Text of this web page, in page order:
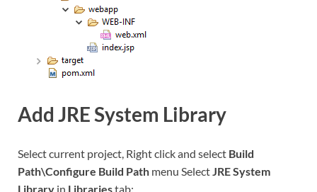
Add JRE System Library
Select current project, Right click and select Build
Path\Configure Build Path menu SelectJRE System
Library in Librariestab: